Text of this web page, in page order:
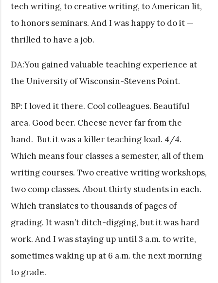
tech writing, to creative writing, to American lit,
to honors seminars. And I was happy to do it —
thrilled to have a job.
DA:You gained valuable teaching experience at
the University of Wisconsin-Stevens Point.
BP: I loved it there. Cool colleagues. Beautiful
area. Good beer. Cheese never far from the
hand. But it was a killer teaching load. 4/4.
Which means four classes a semester, all of them
writing courses. Two creative writing workshops,
two comp classes. About thirty students in each.
Which translates to thousands of pages of
grading. It wasn’t ditch-digging, but it was hard
work. And I was staying up until 3 a.m. to write,
sometimes waking up at 6 a.m. the next morning
to grade.